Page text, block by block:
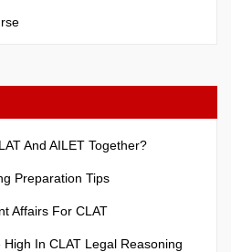
And AILET Together?
Preparation Tips
Affairs For CLAT
In CLAT Legal Reasoning